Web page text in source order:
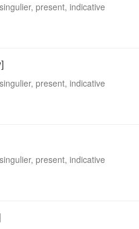
present, indicative
present, indicative
present, indicative